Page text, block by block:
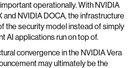
operationally. With NVIDIA
and NVIDIA DOCA, the infrastructure
the security model instead of simply
AI applications run on top of.
convergence in the NVIDIA Vera
may ultimately be the